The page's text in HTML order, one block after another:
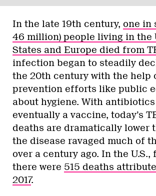
In the late 19th century, one in
46 million) people living in the
States and Europe died from
infection began to steadily
the 20th century with the help
prevention efforts like public
about hygiene. With
eventually a vaccine, today’s
deaths are dramatically lower
the disease ravaged much of
over a century ago. In the U.S.,
there were 515 deaths
2017.